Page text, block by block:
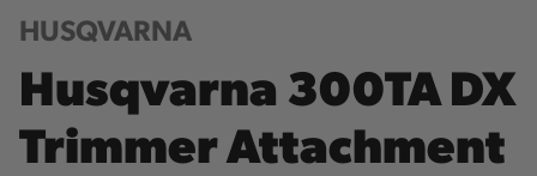
HUSQVARNA
Husqvarna 300TA DX
Trimmer Attachment